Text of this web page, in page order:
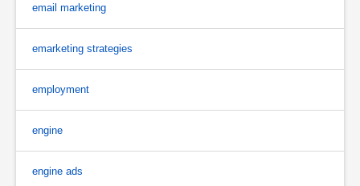
email marketing
emarketing strategies
employment
engine
engine ads